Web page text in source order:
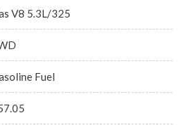
V8 5.3L/325
Fuel